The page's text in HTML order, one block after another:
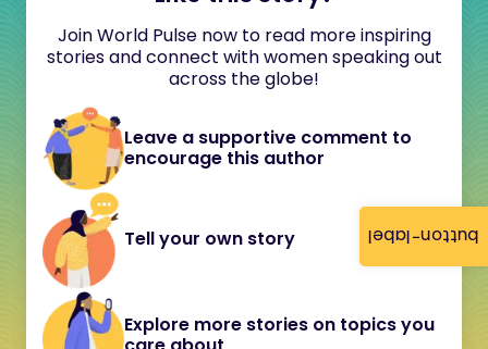
button-label
Join World Pulse now to read more inspiring
stories and connect with women speaking out
across the globe!
Leave a supportive comment to
encourage this author
Tell your own story
Explore more stories on topics you